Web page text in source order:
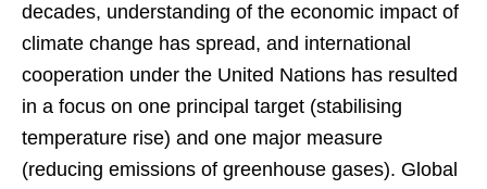
decades, understanding of the economic impact of
climate change has spread, and international
cooperation under the United Nations has resulted
in a focus on one principal target (stabilising
temperature rise) and one major measure
(reducing emissions of greenhouse gases). Global